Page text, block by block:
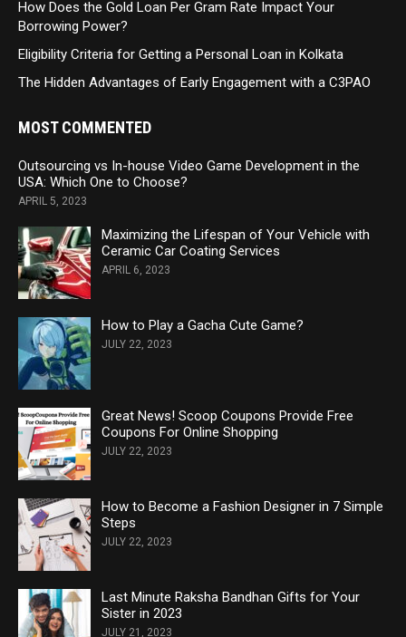
How Does the Gold Loan Per Gram Rate Impact Your
Borrowing Power?
Eligibility Criteria for Getting a Personal Loan in Kolkata
The Hidden Advantages of Early Engagement with a C3PAO
MOST COMMENTED
Outsourcing vs In-house Video Game Development in the
USA: Which One to Choose?
APRIL 5, 2023
Maximizing the Lifespan of Your Vehicle with
Ceramic Car Coating Services
APRIL 6, 2023
How to Play a Gacha Cute Game?
JULY 22, 2023
Great News! Scoop Coupons Provide Free
Coupons For Online Shopping
JULY 22, 2023
How to Become a Fashion Designer in 7 Simple
Steps
JULY 22, 2023
Last Minute Raksha Bandhan Gifts for Your
Sister in 2023
JULY 21, 2023